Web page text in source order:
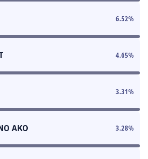
6.52%
4.65%
3.31%
AKO 3.28%